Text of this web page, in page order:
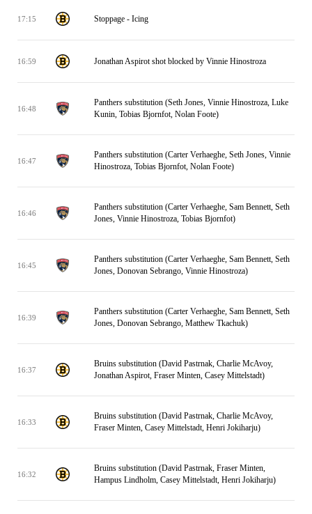
17:15 Stoppage - Icing
16:59 Jonathan Aspirot shot blocked by Vinnie Hinostroza
16:48
Panthers substitution (Seth Jones, Vinnie Hinostroza, Luke
Kunin, Tobias Bjornfot, Nolan Foote)
16:47
Panthers substitution (Carter Verhaeghe, Seth Jones, Vinnie
Hinostroza, Tobias Bjornfot, Nolan Foote)
16:46
Panthers substitution (Carter Verhaeghe, Sam Bennett, Seth
Jones, Vinnie Hinostroza, Tobias Bjornfot)
16:45
Panthers substitution (Carter Verhaeghe, Sam Bennett, Seth
Jones, Donovan Sebrango, Vinnie Hinostroza)
16:39
Panthers substitution (Carter Verhaeghe, Sam Bennett, Seth
Jones, Donovan Sebrango, Matthew Tkachuk)
16:37
Bruins substitution (David Pastrnak, Charlie McAvoy,
Jonathan Aspirot, Fraser Minten, Casey Mittelstadt)
16:33
Bruins substitution (David Pastrnak, Charlie McAvoy,
Fraser Minten, Casey Mittelstadt, Henri Jokiharju)
16:32
Bruins substitution (David Pastrnak, Fraser Minten,
Hampus Lindholm, Casey Mittelstadt, Henri Jokiharju)